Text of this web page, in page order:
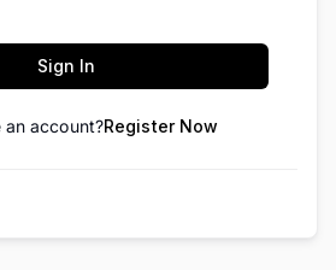
Sign In
an account?Register Now